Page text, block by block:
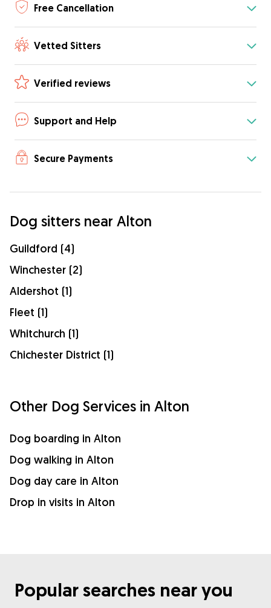
Free Cancellation
Vetted Sitters
Verified reviews
Support and Help
Secure Payments
Dog sitters near Alton
Guildford (4)
Winchester (2)
Aldershot (1)
Fleet (1)
Whitchurch (1)
Chichester District (1)
Other Dog Services in Alton
Dog boarding in Alton
Dog walking in Alton
Dog day care in Alton
Drop in visits in Alton
Popular searches near you